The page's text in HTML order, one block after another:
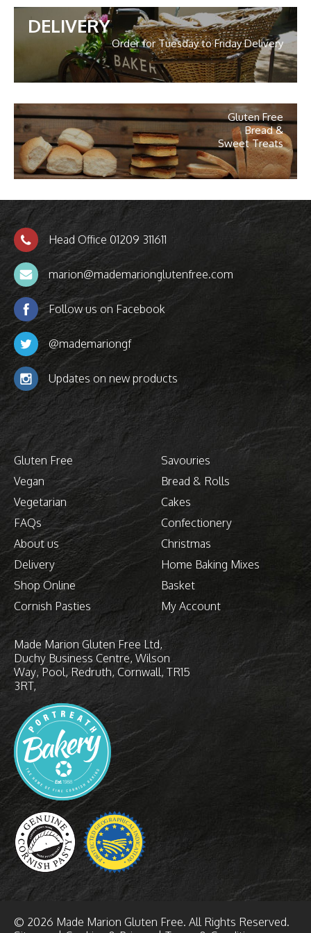
DELIVERY
Order for Tuesday to Friday Delivery
Gluten Free
Bread &
Sweet Treats
Head Office 01209 311611
marion@mademarionglutenfree.com
Follow us on Facebook
@mademariongf
Updates on new products
Gluten Free
Vegan
Vegetarian
FAQs
About us
Delivery
Shop Online
Cornish Pasties
Savouries
Bread & Rolls
Cakes
Confectionery
Christmas
Home Baking Mixes
Basket
My Account
Made Marion Gluten Free Ltd
Duchy Business Centre Wilson
Way Pool, Redruth Cornwall TR15
3RT
© 2026 Made Marion Gluten Free. All Rights Reserved.